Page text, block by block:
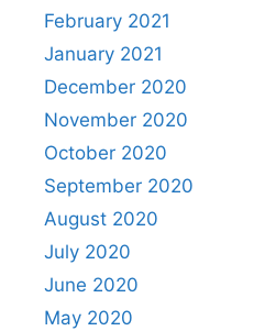
February 2021
January 2021
December 2020
November 2020
October 2020
September 2020
August 2020
July 2020
June 2020
May 2020